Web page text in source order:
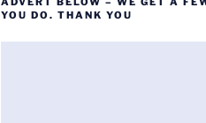
YOU DO. THANK YOU